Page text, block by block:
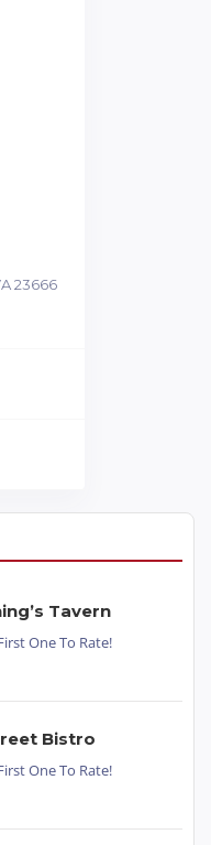
23666
Tavern
One To Rate!
Bistro
One To Rate!